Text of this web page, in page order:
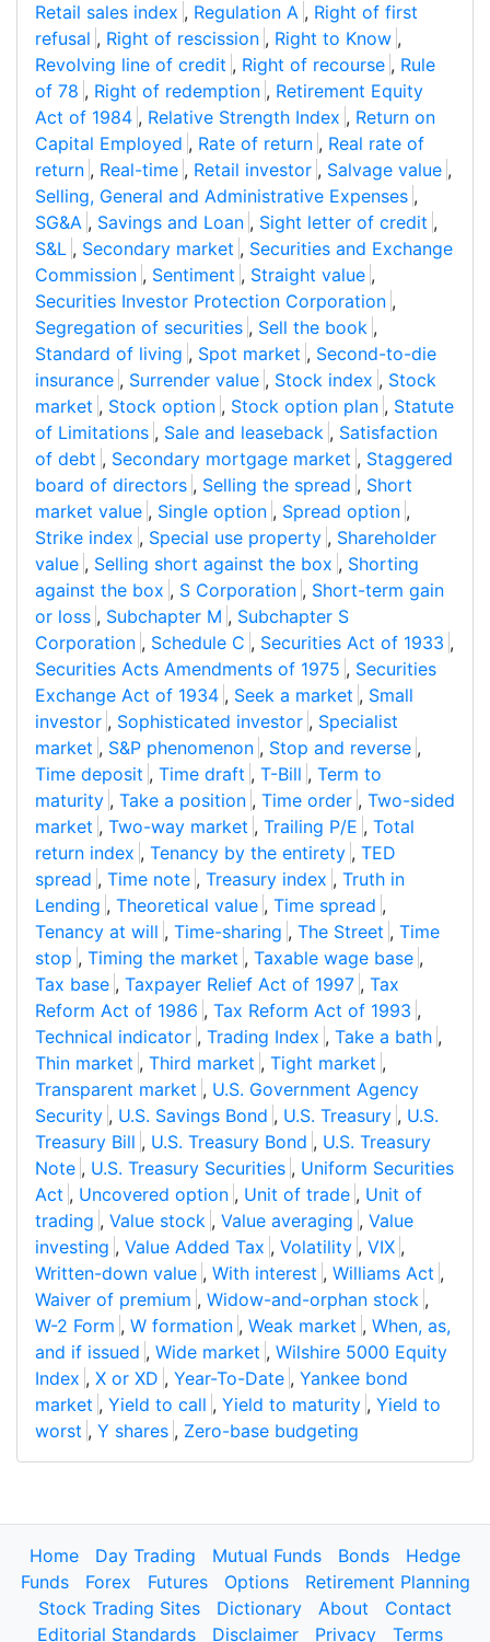
Retail sales index , Regulation A , Right of first
refusal , Right of rescission , Right to Know ,
Revolving line of credit , Right of recourse , Rule
of 78 , Right of redemption , Retirement Equity
Act of 1984 , Relative Strength Index , Return on
Capital Employed , Rate of return , Real rate of
return , Real-time , Retail investor , Salvage value ,
Selling, General and Administrative Expenses ,
SG&A , Savings and Loan , Sight letter of credit ,
S&L , Secondary market , Securities and Exchange
Commission , Sentiment , Straight value ,
Securities Investor Protection Corporation ,
Segregation of securities , Sell the book ,
Standard of living , Spot market , Second-to-die
insurance , Surrender value , Stock index , Stock
market , Stock option , Stock option plan , Statute
of Limitations , Sale and leaseback , Satisfaction
of debt , Secondary mortgage market , Staggered
board of directors , Selling the spread , Short
market value , Single option , Spread option ,
Strike index , Special use property , Shareholder
value , Selling short against the box , Shorting
against the box , S Corporation , Short-term gain
or loss , Subchapter M , Subchapter S
Corporation , Schedule C , Securities Act of 1933 ,
Securities Acts Amendments of 1975 , Securities
Exchange Act of 1934 , Seek a market , Small
investor , Sophisticated investor , Specialist
market , S&P phenomenon , Stop and reverse ,
Time deposit , Time draft , T-Bill , Term to
maturity , Take a position , Time order , Two-sided
market , Two-way market , Trailing P/E , Total
return index , Tenancy by the entirety , TED
spread , Time note , Treasury index , Truth in
Lending , Theoretical value , Time spread ,
Tenancy at will , Time-sharing , The Street , Time
stop , Timing the market , Taxable wage base ,
Tax base , Taxpayer Relief Act of 1997 , Tax
Reform Act of 1986 , Tax Reform Act of 1993 ,
Technical indicator , Trading Index , Take a bath ,
Thin market , Third market , Tight market ,
Transparent market , U.S. Government Agency
Security , U.S. Savings Bond , U.S. Treasury , U.S.
Treasury Bill , U.S. Treasury Bond , U.S. Treasury
Note , U.S. Treasury Securities , Uniform Securities
Act , Uncovered option , Unit of trade , Unit of
trading , Value stock , Value averaging , Value
investing , Value Added Tax , Volatility , VIX ,
Written-down value , With interest , Williams Act ,
Waiver of premium , Widow-and-orphan stock ,
W-2 Form , W formation , Weak market , When, as,
and if issued , Wide market , Wilshire 5000 Equity
Index , X or XD , Year-To-Date , Yankee bond
market , Yield to call , Yield to maturity , Yield to
worst , Y shares , Zero-base budgeting
Home Day Trading Mutual Funds Bonds
Hedge
Funds
Forex Futures Options
Retirement Planning
Stock Trading Sites
Dictionary About
Contact
Editorial Standards
Disclaimer Privacy Terms